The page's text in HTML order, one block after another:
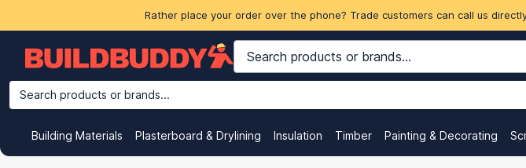
Rather place your order over the phone? Trade customers can call us
Search products or brands...
Building Materials Plasterboard & Drylining Insulation Timber Painting & Decorating